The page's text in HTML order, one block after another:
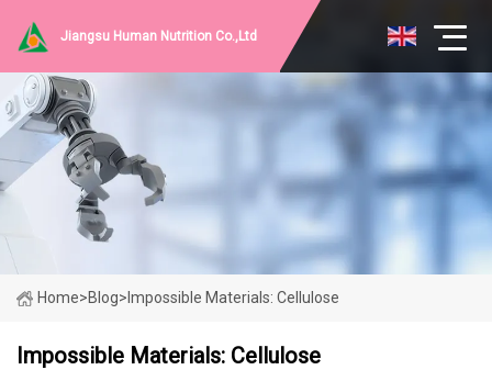
Jiangsu Human Nutrition Co.,Ltd
Home>Blog> Impossible Materials: Cellulose
Impossible Materials: Cellulose